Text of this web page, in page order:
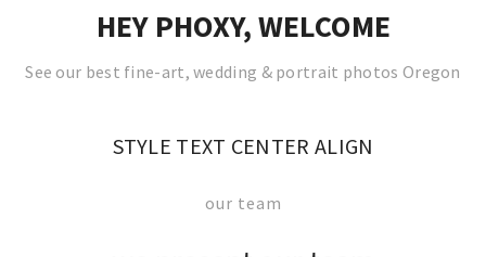
HEY PHOXY, WELCOME
See our best fine-art, wedding & portrait photos Oregon
STYLE TEXT CENTER ALIGN
our team